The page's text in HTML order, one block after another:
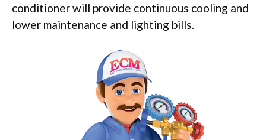
conditioner will provide continuous cooling and
lower maintenance and lighting bills.